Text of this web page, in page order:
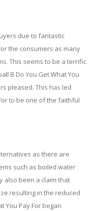
due to fantastic
the consumers as many
This seems to be a terrific
B Do You Get What You
pleased. This has led
to be one of the faithful
as there are
such as boiled water
also been a claim that
resulting in the reduced
You Pay For began